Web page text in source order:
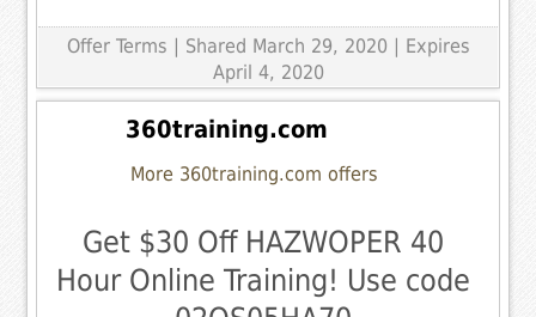
Offer Terms | Shared March 29, 2020 | Expires
April 4, 2020
360training.com
More 360training.com offers
Get $30 Off HAZWOPER 40
Hour Online Training! Use code